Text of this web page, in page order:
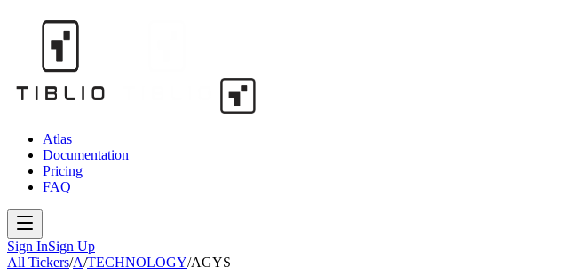
Atlas
Documentation
Pricing
FAQ
Sign InSign Up
All Tickers/A/TECHNOLOGY/AGYS